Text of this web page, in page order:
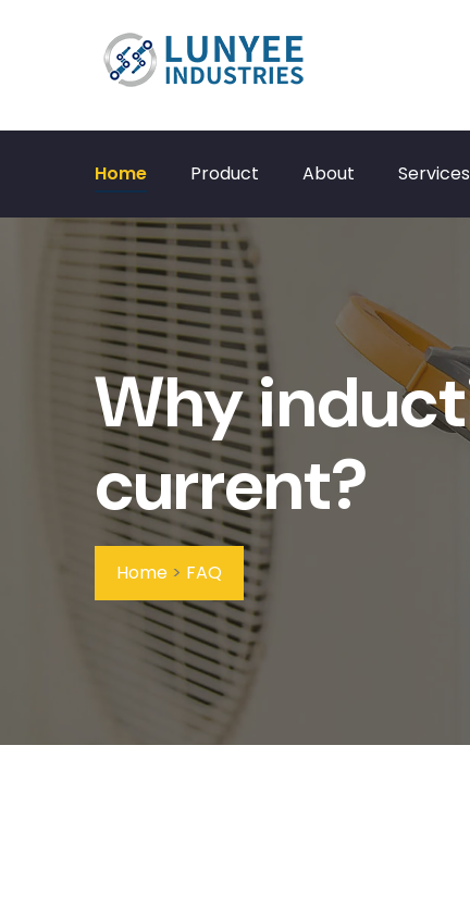
Home Product About Services
Why
current?
Home > FAQ